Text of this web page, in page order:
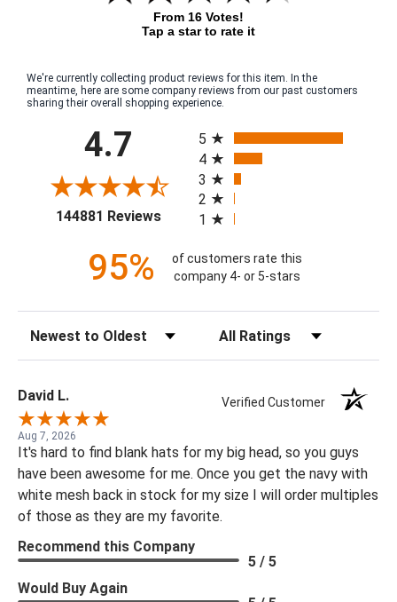
From 16 Votes!
Tap a star to rate it
We're currently collecting product reviews for this item. In the
meantime, here are some company reviews from our past customers
sharing their overall shopping experience.
4.7
144881 Reviews(opens in a new tab)
5
4
3
2
1
95%
of customers rate this
company 4- or 5-stars
David L. Verified Customer
Aug 7, 2026
It's hard to find blank hats for my big head, so you guys
have been awesome for me. Once you get the navy with
white mesh back in stock for my size I will order multiples
of those as they are my favorite.
Recommend this Company
5 / 5
Would Buy Again